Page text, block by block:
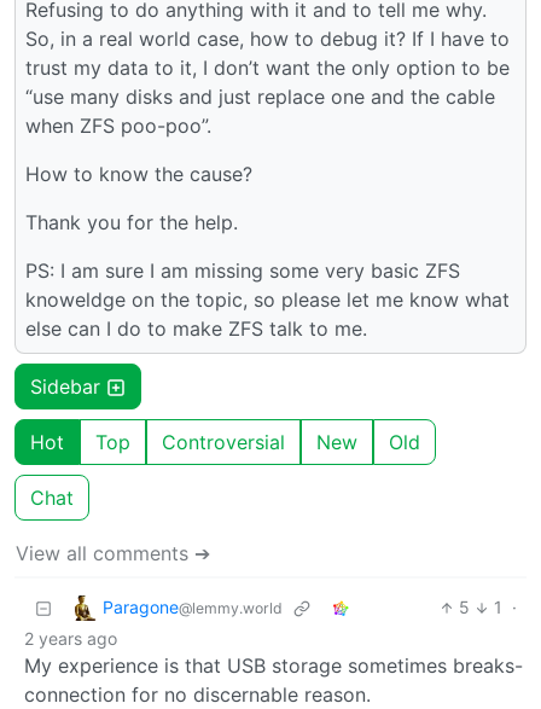
Refusing to do anything with it and to tell me why.
So, in a real world case, how to debug it? If I have to
trust my data to it, I don’t want the only option to be
“use many disks and just replace one and the cable
when ZFS poo-poo”.
How to know the cause?
Thank you for the help.
PS: I am sure I am missing some very basic ZFS
knoweldge on the topic, so please let me know what
else can I do to make ZFS talk to me.
Sidebar
Hot Top Controversial New Old
Chat
View all comments ➔
Paragone@lemmy.world 5 1
·
2 years ago
My experience is that USB storage sometimes breaks-
connection for no discernable reason.